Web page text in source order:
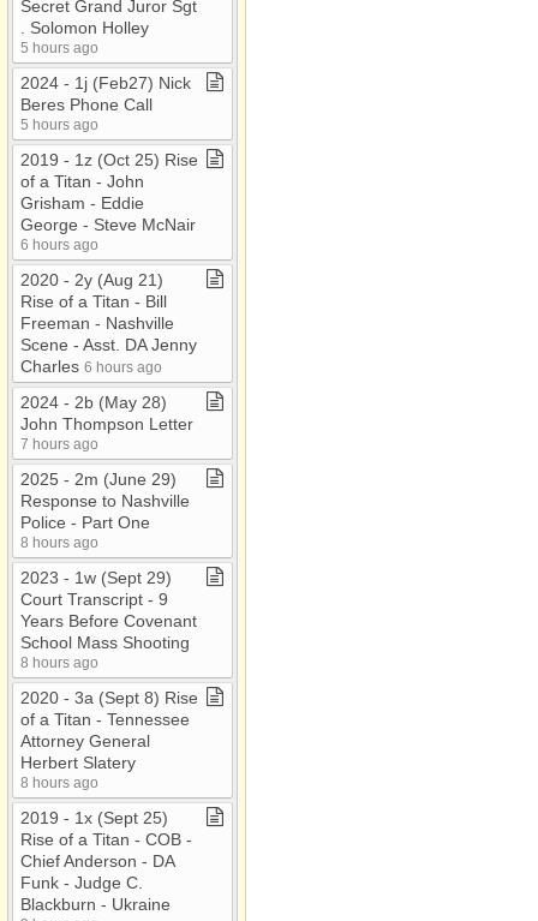
Secret Grand Juror Sgt​
.​ Solomon Holley
5 hours ago
2024 ​-​ 1j (Feb27) Nick
Beres Phone Call
5 hours ago
2019 ​-​ 1z (Oct 25) Rise
of a Titan ​-​ John
Grisham ​-​ Eddie
George ​-​ Steve McNair
6 hours ago
2020 ​-​ 2y (Aug 21)
Rise of a Titan ​-​ Bill
Freeman ​-​ Nashville
Scene ​-​ Asst​.​ DA Jenny
Charles 6 hours ago
2024 ​-​ 2b (May 28)
John Thompson Letter
7 hours ago
2025 ​-​ 2m (June 29)
Response to Nashville
Police ​-​ Part One
8 hours ago
2023 ​-​ 1w (Sept 29)
Court Transcript ​-​ 9
Years Before Covenant
School Mass Shooting
8 hours ago
2020 ​-​ 3a (Sept 8) Rise
of a Titan ​-​ Tennessee
Attorney General
Herbert Slatery
8 hours ago
2019 ​-​ 1x (Sept 25)
Rise of a Titan ​-​ COB ​-​
Chief Anderson ​-​ DA
Funk ​-​ Judge C​.​
Blackburn ​-​ Ukraine